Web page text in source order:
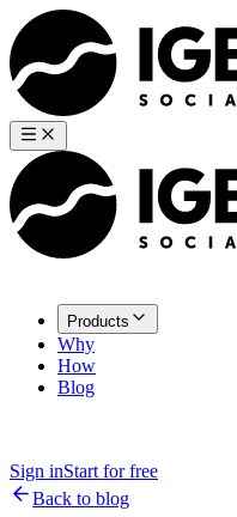
Products
Why
How
Blog
Sign inStart for free
Back to blog